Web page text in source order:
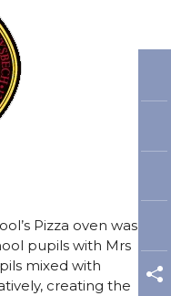
Pizza oven was
pupils with Mrs
mixed with
creating the